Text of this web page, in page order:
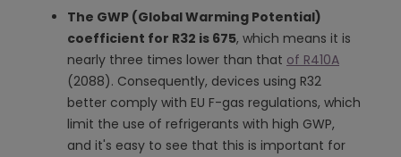
The GWP (Global Warming Potential)
coefficient for R32 is 675, which means it is
nearly three times lower than that of R410A
(2088). Consequently, devices using R32
better comply with EU F-gas regulations, which
limit the use of refrigerants with high GWP,
and it's easy to see that this is important for